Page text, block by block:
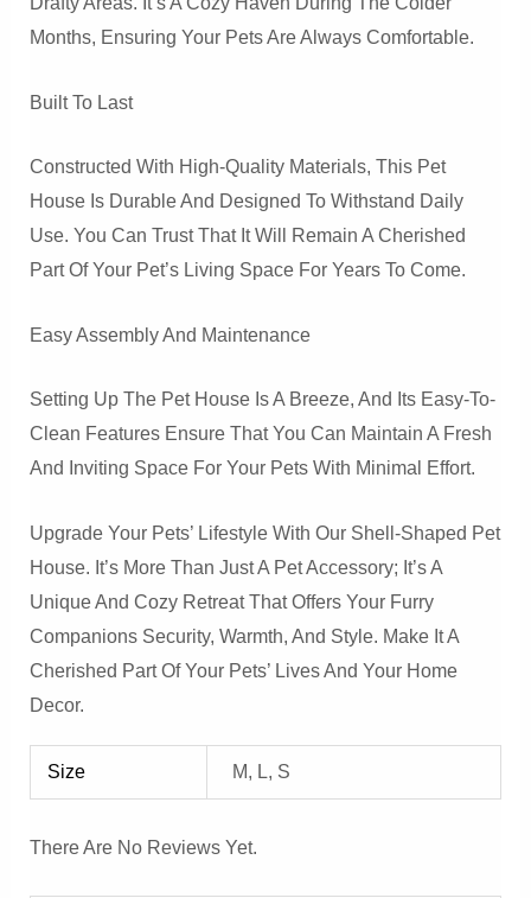
Months, Ensuring Your Pets Are Always Comfortable.
Built To Last
Constructed With High-Quality Materials, This Pet
House Is Durable And Designed To Withstand Daily
Use. You Can Trust That It Will Remain A Cherished
Part Of Your Pet’s Living Space For Years To Come.
Easy Assembly And Maintenance
Setting Up The Pet House Is A Breeze, And Its Easy-To-
Clean Features Ensure That You Can Maintain A Fresh
And Inviting Space For Your Pets With Minimal Effort.
Upgrade Your Pets’ Lifestyle With Our Shell-Shaped Pet
House. It’s More Than Just A Pet Accessory; It’s A
Unique And Cozy Retreat That Offers Your Furry
Companions Security, Warmth, And Style. Make It A
Cherished Part Of Your Pets’ Lives And Your Home
Decor.
Size M, L, S
There Are No Reviews Yet.